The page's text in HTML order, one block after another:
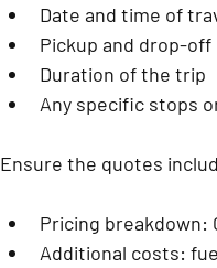
Date and time of
Pickup and drop-off
Duration of the trip
Any specific stops
Ensure the quotes
Pricing breakdown:
Additional costs: